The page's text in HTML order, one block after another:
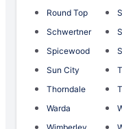
Round Top
Schwertner
Spicewood
Sun City
Thorndale
Warda